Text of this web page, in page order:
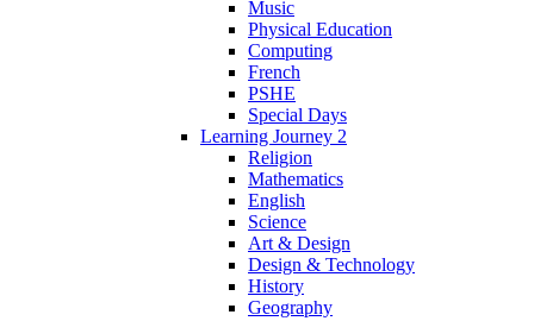
Music
Physical Education
Computing
French
PSHE
Special Days
Learning Journey 2
Religion
Mathematics
English
Science
Art & Design
Design & Technology
History
Geography